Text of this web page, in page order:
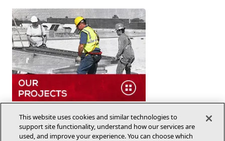
This website uses cookies and similar technologies to
support site functionality, understand how our services are
used, and improve your experience. You can choose which